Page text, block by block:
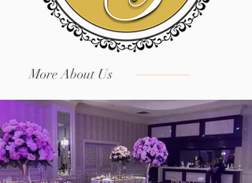
More About Us